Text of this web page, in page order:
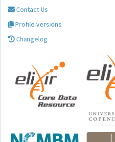
Contact Us
Profile versions
Changelog